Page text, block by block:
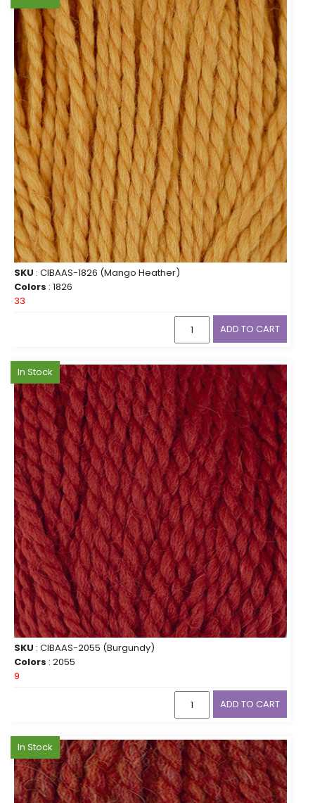
SKU : CIBAAS-1826 (Mango Heather)
Colors : 1826
33
ADD TO CART
In Stock
SKU : CIBAAS-2055 (Burgundy)
Colors : 2055
9
ADD TO CART
In Stock